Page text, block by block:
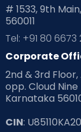
Pre Conception
Read Health &
Read Pregnancy
Read Toddler
# 1533, 9th
560011
Tel: +91 80 6673
Corporate
2nd & 3rd
opp. Cloud
Karnataka
CIN: